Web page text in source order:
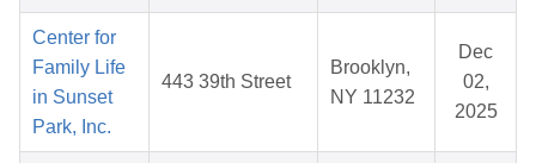
Center for
Family Life
in Sunset
Park, Inc.
443 39th Street
Brooklyn,
NY 11232
Dec
02,
2025